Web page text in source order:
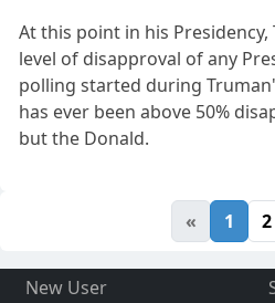
At this point in his
level of disapproval of any
polling started during
has ever been above 50%
but the Donald.
« 1 2
New User